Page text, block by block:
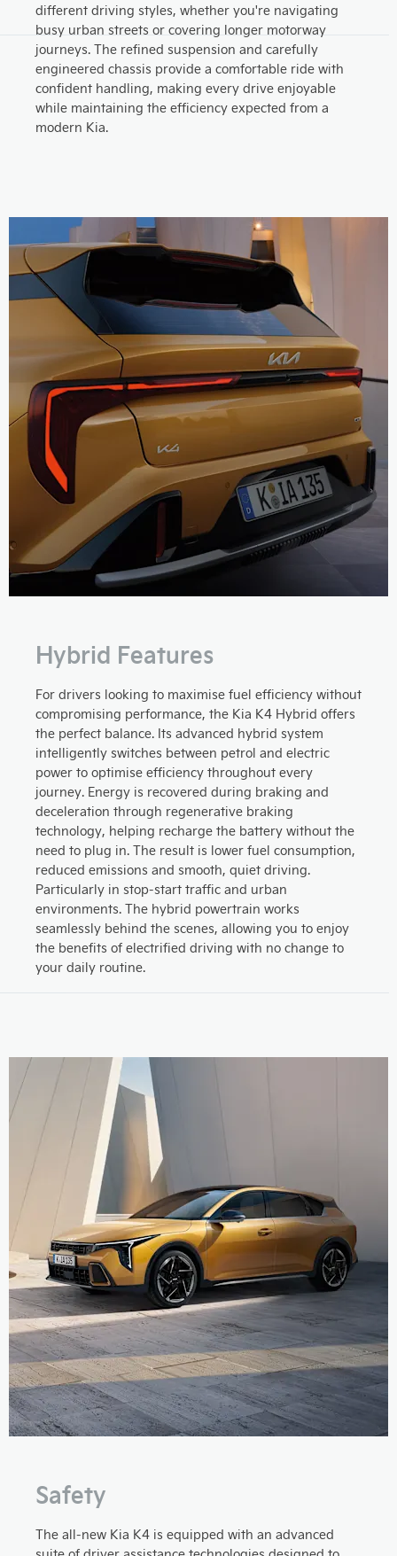
different driving styles, whether you're navigating
busy urban streets or covering longer motorway
journeys. The refined suspension and carefully
engineered chassis provide a comfortable ride with
confident handling, making every drive enjoyable
while maintaining the efficiency expected from a
modern Kia.
Hybrid Features
For drivers looking to maximise fuel efficiency without
compromising performance, the Kia K4 Hybrid offers
the perfect balance. Its advanced hybrid system
intelligently switches between petrol and electric
power to optimise efficiency throughout every
journey. Energy is recovered during braking and
deceleration through regenerative braking
technology, helping recharge the battery without the
need to plug in. The result is lower fuel consumption,
reduced emissions and smooth, quiet driving.
Particularly in stop-start traffic and urban
environments. The hybrid powertrain works
seamlessly behind the scenes, allowing you to enjoy
the benefits of electrified driving with no change to
your daily routine.
Safety
The all-new Kia K4 is equipped with an advanced